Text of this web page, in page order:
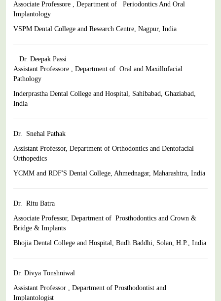
Associate Professore , Department of Periodontics And Oral
Implantology
VSPM Dental College and Research Centre, Nagpur, India
Dr. Deepak Passi
Assistant Professore , Department of Oral and Maxillofacial
Pathology
Inderprastha Dental College and Hospital, Sahibabad, Ghaziabad,
India
Dr. Snehal Pathak
Assistant Professor, Department of Orthodontics and Dentofacial
Orthopedics
YCMM and RDF'S Dental College, Ahmednagar, Maharashtra, India
Dr. Ritu Batra
Associate Professor, Department of Prosthodontics and Crown &
Bridge & Implants
Bhojia Dental College and Hospital, Budh Baddhi, Solan, H.P., India
Dr. Divya Tonshniwal
Assistant Professor , Department of Prosthodontist and
Implantologist